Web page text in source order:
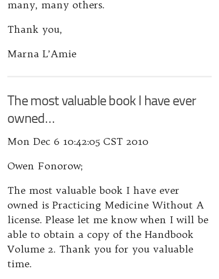
many, many others.
Thank you,
Marna L’Amie
The most valuable book I have ever
owned…
Mon Dec 6 10:42:05 CST 2010
Owen Fonorow;
The most valuable book I have ever
owned is Practicing Medicine Without A
license. Please let me know when I will be
able to obtain a copy of the Handbook
Volume 2. Thank you for you valuable
time.